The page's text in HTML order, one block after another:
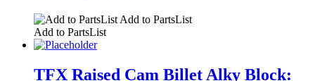
Add to PartsList
Add to PartsList
TFX Raised Cam Billet Alky Block: